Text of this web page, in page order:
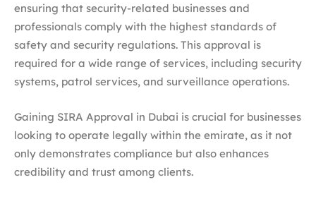
ensuring that security-related businesses and
professionals comply with the highest standards of
safety and security regulations. This approval is
required for a wide range of services, including security
systems, patrol services, and surveillance operations.
Gaining SIRA Approval in Dubai is crucial for businesses
looking to operate legally within the emirate, as it not
only demonstrates compliance but also enhances
credibility and trust among clients.